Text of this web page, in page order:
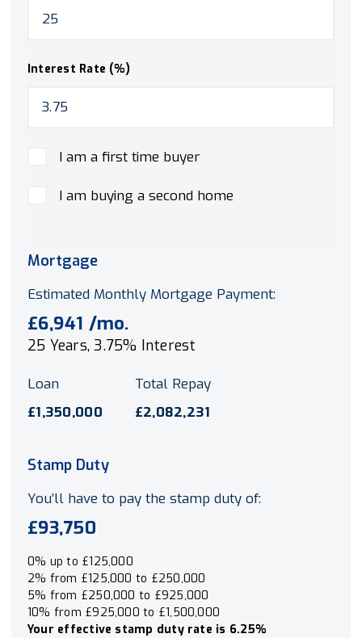
Interest Rate (%)
I am a first time buyer
I am buying a second home
Mortgage
Estimated Monthly Mortgage Payment:
£6,941 /mo.
25 Years,3.75% Interest
Loan
£1,350,000
Total Repay
£2,082,231
Stamp Duty
You’ll have to pay the stamp duty of:
£93,750
0% up to £125,000
2% from £125,000 to £250,000
5% from £250,000 to £925,000
10% from £925,000 to £1,500,000
Your effective stamp duty rate is 6.25%